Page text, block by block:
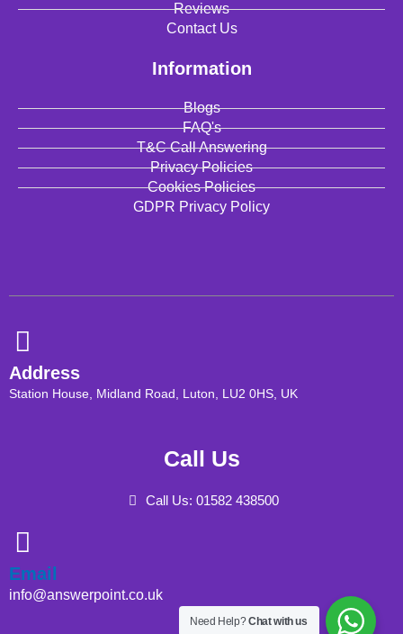
Reviews
Contact Us
Information
Blogs
FAQ's
T&C Call Answering
Privacy Policies
Cookies Policies
GDPR Privacy Policy
Address
Station House, Midland Road, Luton, LU2 0HS, UK
Call Us
Call Us: 01582 438500
Email
info@answerpoint.co.uk
Need Help?Chat with us